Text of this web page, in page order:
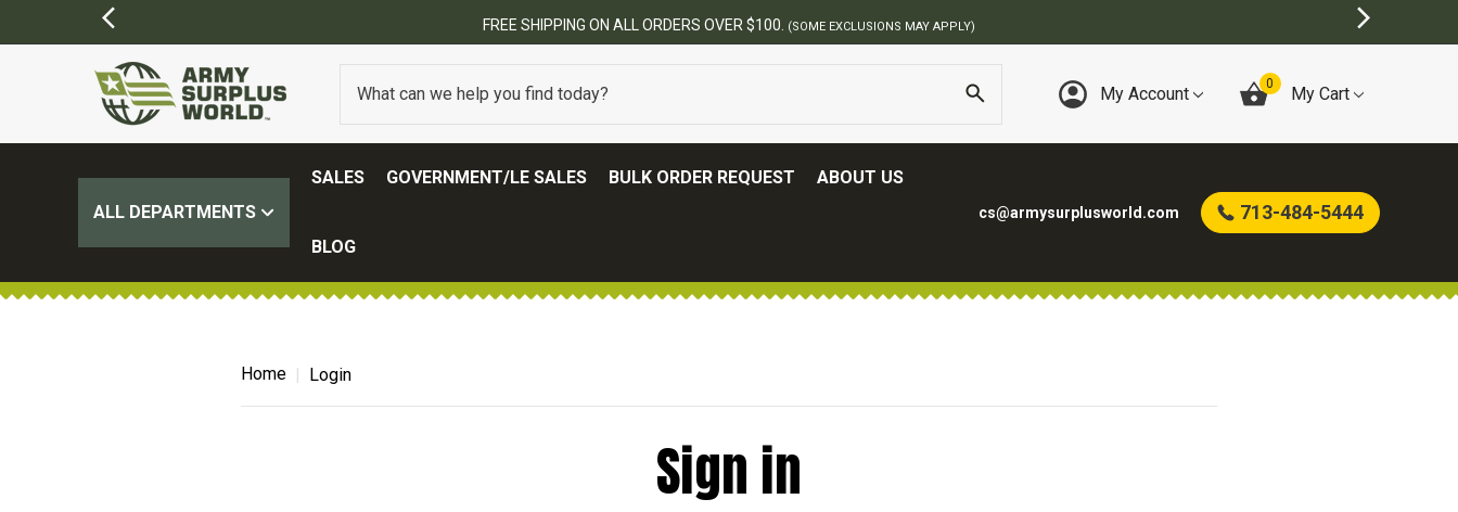
FREE SHIPPING ON ALL ORDERS OVER $100. (SOME EXCLUSIONS MAY APPLY)
My Account 0 My Cart
ALL DEPARTMENTS
SALES GOVERNMENT/LE SALES BULK ORDER REQUEST ABOUT US
BLOG
cs@armysurplusworld.com 713-484-5444
Home Login
Sign in